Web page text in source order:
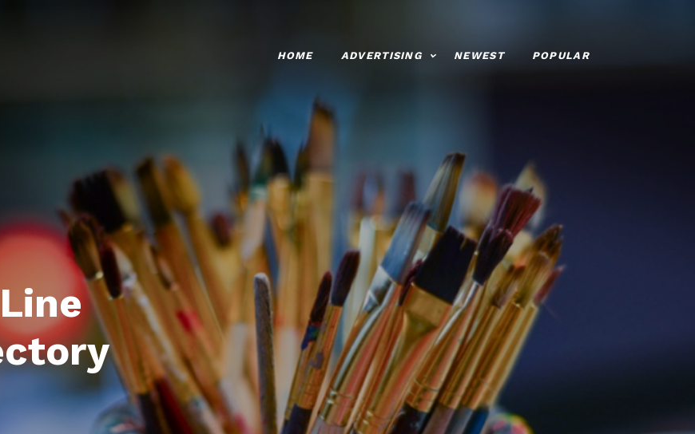
HOME ADVERTISING NEWEST POPULAR